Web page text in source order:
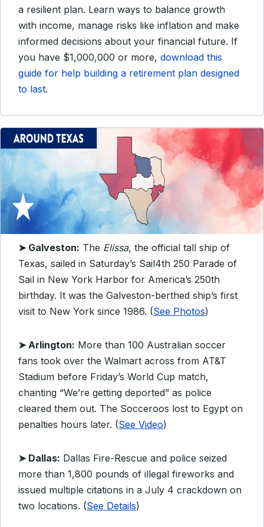
a resilient plan. Learn ways to balance growth
with income, manage risks like inflation and make
informed decisions about your financial future. If
you have $1,000,000 or more, download this
guide for help building a retirement plan designed
to last.
➤ Galveston: The Elissa, the official tall ship of
Texas, sailed in Saturday’s Sail4th 250 Parade of
Sail in New York Harbor for America’s 250th
birthday. It was the Galveston-berthed ship’s first
visit to New York since 1986. (See Photos)
➤ Arlington: More than 100 Australian soccer
fans took over the Walmart across from AT&T
Stadium before Friday’s World Cup match,
chanting “We’re getting deported” as police
cleared them out. The Socceroos lost to Egypt on
penalties hours later. (See Video)
➤ Dallas: Dallas Fire-Rescue and police seized
more than 1,800 pounds of illegal fireworks and
issued multiple citations in a July 4 crackdown on
two locations. (See Details)